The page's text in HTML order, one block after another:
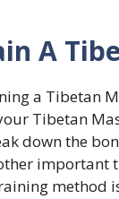
A
a Tibetan
Tibetan
down the
important
method